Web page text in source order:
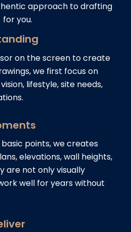
approach to drafting
for you.
on the screen to create
we first focus on
lifestyle, site needs,
points, we creates
elevations, wall heights,
are not only visually
well for years without